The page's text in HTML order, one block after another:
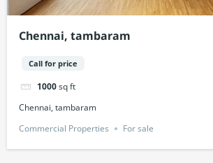
Chennai, tambaram
Call for price
1000sq ft
Chennai, tambaram
Commercial Properties
For sale